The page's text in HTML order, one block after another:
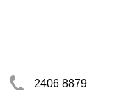
2406 8879